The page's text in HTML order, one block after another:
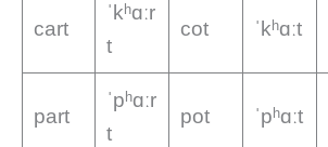
cart
ˈkʰɑːr
t
cot ˈkʰɑːt
part
ˈpʰɑːr
t
pot ˈpʰɑːt